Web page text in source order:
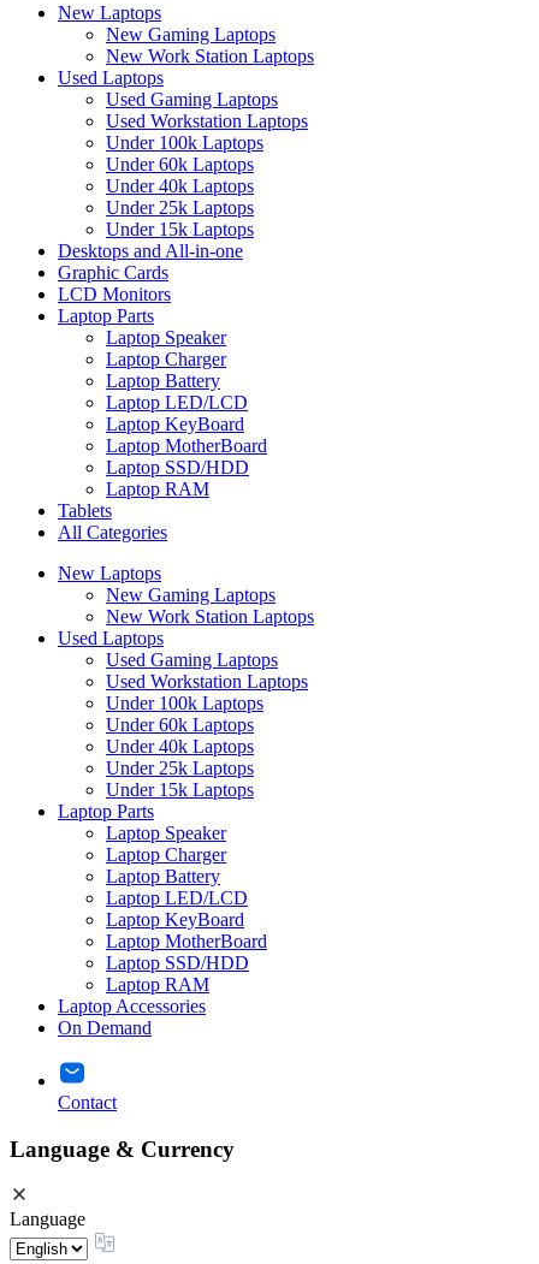
New Laptops
New Gaming Laptops
New Work Station Laptops
Used Laptops
Used Gaming Laptops
Used Workstation Laptops
Under 100k Laptops
Under 60k Laptops
Under 40k Laptops
Under 25k Laptops
Under 15k Laptops
Desktops and All-in-one
Graphic Cards
LCD Monitors
Laptop Parts
Laptop Speaker
Laptop Charger
Laptop Battery
Laptop LED/LCD
Laptop KeyBoard
Laptop MotherBoard
Laptop SSD/HDD
Laptop RAM
Tablets
All Categories
New Laptops
New Gaming Laptops
New Work Station Laptops
Used Laptops
Used Gaming Laptops
Used Workstation Laptops
Under 100k Laptops
Under 60k Laptops
Under 40k Laptops
Under 25k Laptops
Under 15k Laptops
Laptop Parts
Laptop Speaker
Laptop Charger
Laptop Battery
Laptop LED/LCD
Laptop KeyBoard
Laptop MotherBoard
Laptop SSD/HDD
Laptop RAM
Laptop Accessories
On Demand
Contact
Language & Currency
Language